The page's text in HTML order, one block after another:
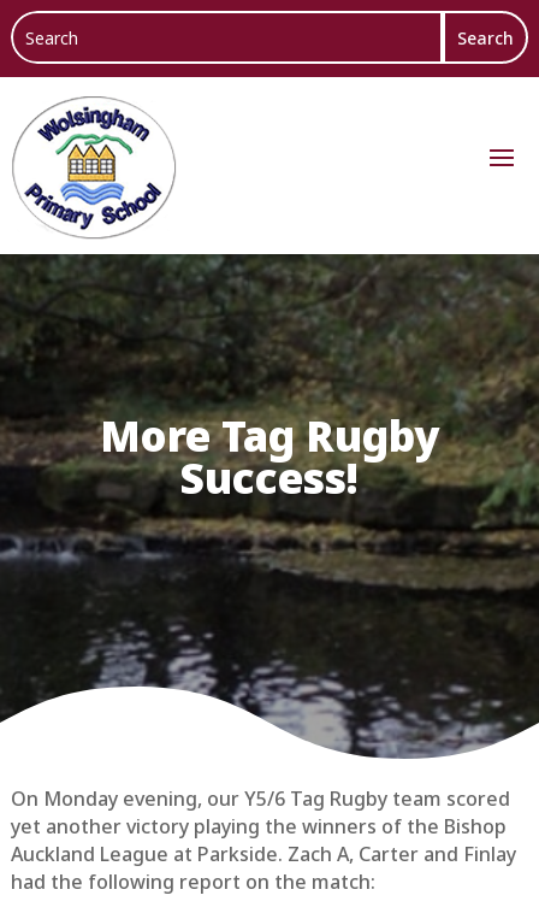
More Tag Rugby
Success!
On Monday evening, our Y5/6 Tag Rugby team scored
yet another victory playing the winners of the Bishop
Auckland League at Parkside. Zach A, Carter and Finlay
had the following report on the match: